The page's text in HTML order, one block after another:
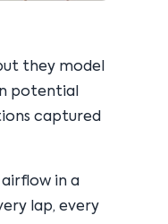
they model
potential
captured
in a
lap, every